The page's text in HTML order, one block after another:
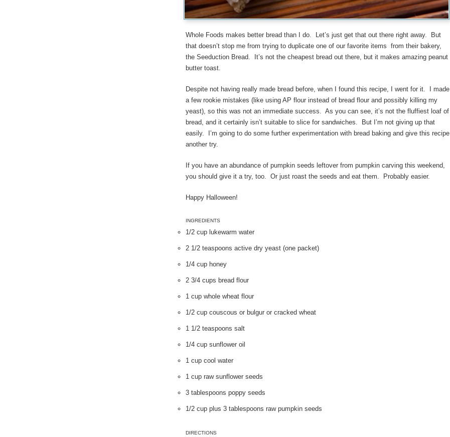
Whole Foods makes better bread than I do. Let’s just get that out there right away. But
that doesn’t stop me from trying to duplicate one of our favorite items from their bakery,
the Seeduction Bread. It’s not the cheapest bread out there, but it makes amazing peanut
butter toast.
Despite not having really made bread before, when I found this recipe, I went for it. I made
a few rookie mistakes (like using AP flour instead of bread flour and possibly killing my
yeast), so this was not an immediate success. As you can see, it’s not the fluffiest loaf of
bread, and it certainly isn’t suitable to slice for sandwiches. But I’m not giving up that
easily. I’m going to do some further experimentation with bread baking and give this recipe
another try.
If you have an abundance of pumpkin seeds leftover from pumpkin carving this weekend,
you should give it a try, too. Or just roast the seeds and eat them. Probably easier.
Happy Halloween!
INGREDIENTS
1/2 cup lukewarm water
2 1/2 teaspoons active dry yeast (one packet)
1/4 cup honey
2 3/4 cups bread flour
1 cup whole wheat flour
1/2 cup couscous or bulgur or cracked wheat
1 1/2 teaspoons salt
1/4 cup sunflower oil
1 cup cool water
1 cup raw sunflower seeds
3 tablespoons poppy seeds
1/2 cup plus 3 tablespoons raw pumpkin seeds
DIRECTIONS